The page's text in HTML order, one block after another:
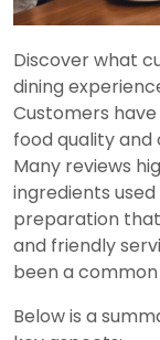
Discover what
dining
Customers
food quality and
Many reviews
ingredients
preparation
and friendly
been a
Below is a